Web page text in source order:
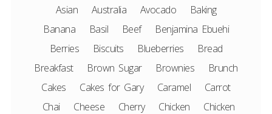
Asian
Australia Avocado
Baking
Banana
Basil Beef
Benjamina Ebuehi
Berries
Biscuits Blueberries
Bread
Breakfast
Brown Sugar Brownies
Brunch
Cakes
Cakes for Gary Caramel
Carrot
Chai
Cheese Cherry Chicken
Chicken